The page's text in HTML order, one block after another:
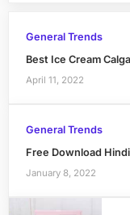
General Trends
Best Ice Cream
April 11, 2022
General Trends
Free Download
January 8, 2022